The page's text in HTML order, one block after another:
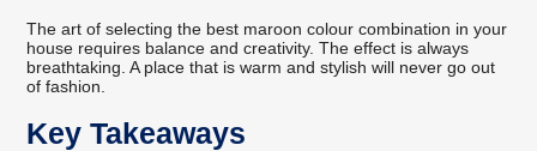
The art of selecting the best maroon colour combination in your
house requires balance and creativity. The effect is always
breathtaking. A place that is warm and stylish will never go out
of fashion.
Key Takeaways